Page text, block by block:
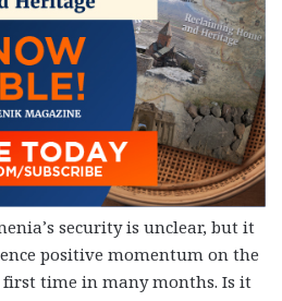
security is unclear, but it
positive momentum on the
time in many months. Is it